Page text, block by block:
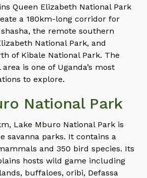
Queen Elizabeth National Park
a 180km-long corridor for
the remote southern
National Park, and
of Kibale National Park. The
is one of Uganda’s most
to explore.
National Park
Lake Mburo National Park is
savanna parks. It contains a
and 350 bird species. Its
hosts wild game including
buffaloes, oribi, Defassa